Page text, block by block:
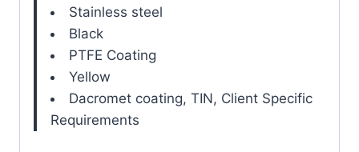
Stainless steel
Black
PTFE Coating
Yellow
Dacromet coating, TIN, Client Specific
Requirements